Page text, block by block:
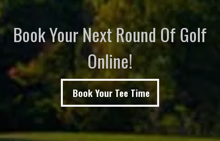
Book Your Next Round Of Golf
Online!
Book Your Tee Time